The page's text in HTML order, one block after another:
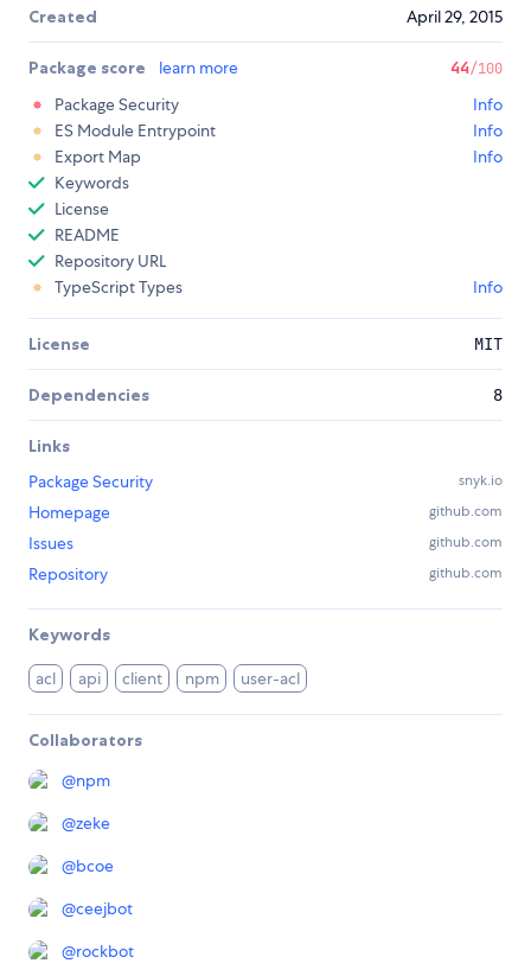
Created April 29, 2015
Package score learn more 44/100
Package Security
Info
ES Module Entrypoint
Info
Export Map
Info
Keywords
License
README
Repository URL
TypeScript Types
Info
License MIT
Dependencies 8
Links
Package Security
snyk.io
Homepage github.com
Issues github.com
Repository github.com
Keywords
acl api client npm user-acl
Collaborators
@npm
@zeke
@bcoe
@ceejbot
@rockbot